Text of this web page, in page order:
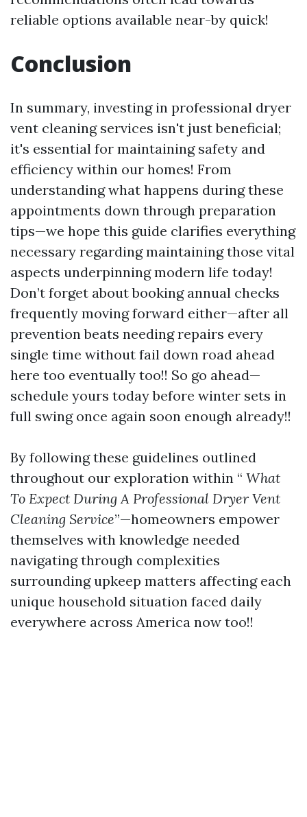
reliable options available near-by quick!
Conclusion
In summary, investing in professional dryer
vent cleaning services isn't just beneficial;
it's essential for maintaining safety and
efficiency within our homes! From
understanding what happens during these
appointments down through preparation
tips—we hope this guide clarifies everything
necessary regarding maintaining those vital
aspects underpinning modern life today!
Don’t forget about booking annual checks
frequently moving forward either—after all
prevention beats needing repairs every
single time without fail down road ahead
here too eventually too!! So go ahead—
schedule yours today before winter sets in
full swing once again soon enough already!!
By following these guidelines outlined
throughout our exploration within “ What
To Expect During A Professional Dryer Vent
Cleaning Service”—homeowners empower
themselves with knowledge needed
navigating through complexities
surrounding upkeep matters affecting each
unique household situation faced daily
everywhere across America now too!!